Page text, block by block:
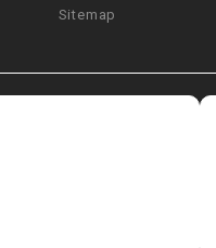
RADIO
REAR
Sitemap